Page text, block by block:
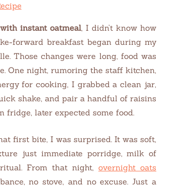
instant oatmeal, I didn’t know how
forward breakfast began during my
Those changes were long, food was
One night, rumoring the staff kitchen,
for cooking, I grabbed a clean jar,
shake, and pair a handful of raisins
later expected some food.
first bite, I was surprised. It was soft,
just immediate porridge, milk of
From that night,overnight oats
no stove, and no excuse. Just a